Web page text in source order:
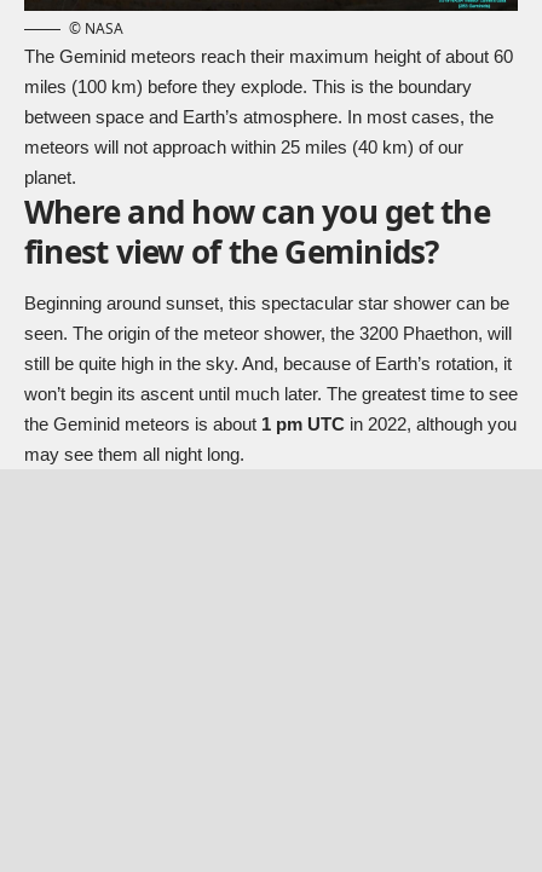
© NASA
The Geminid meteors reach their maximum height of about 60
miles (100 km) before they explode. This is the boundary
between space and Earth’s atmosphere. In most cases, the
meteors will not approach within 25 miles (40 km) of our
planet.
Where and how can you get the
finest view of the Geminids?
Beginning around sunset, this spectacular star shower can be
seen. The origin of the meteor shower, the 3200 Phaethon, will
still be quite high in the sky. And, because of Earth’s rotation, it
won’t begin its ascent until much later. The greatest time to see
the Geminid meteors is about 1 pm UTC in 2022, although you
may see them all night long.